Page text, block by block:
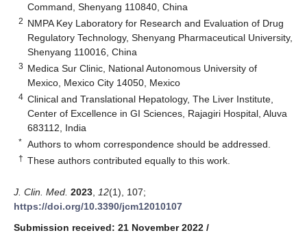
Command, Shenyang 110840, China
2 NMPA Key Laboratory for Research and Evaluation of Drug
Regulatory Technology, Shenyang Pharmaceutical University,
Shenyang 110016, China
3 Medica Sur Clinic, National Autonomous University of
Mexico, Mexico City 14050, Mexico
4 Clinical and Translational Hepatology, The Liver Institute,
Center of Excellence in GI Sciences, Rajagiri Hospital, Aluva
683112, India
* Authors to whom correspondence should be addressed.
† These authors contributed equally to this work.
J. Clin. Med. 2023 12(1), 107;
https://doi.org/10.3390/jcm12010107
Submission received: 21 November 2022 /